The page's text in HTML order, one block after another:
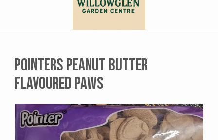
Pointers Peanut Butter
Flavoured Paws